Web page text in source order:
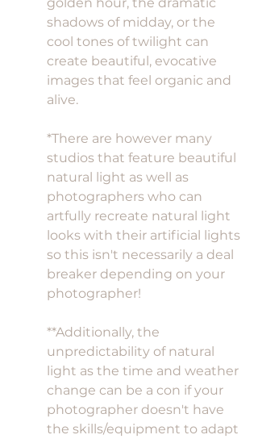
shadows of midday, or the
cool tones of twilight can
create beautiful, evocative
images that feel organic and
alive.
*There are however many
studios that feature beautiful
natural light as well as
photographers who can
artfully recreate natural light
looks with their artificial lights
so this isn't necessarily a deal
breaker depending on your
photographer!
**Additionally, the
unpredictability of natural
light as the time and weather
change can be a con if your
photographer doesn't have
the skills/equipment to adapt